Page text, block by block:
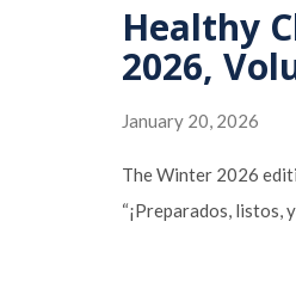
Healthy
2026,
January 20, 2026
The Winter 2026
“¡Preparados, listos,